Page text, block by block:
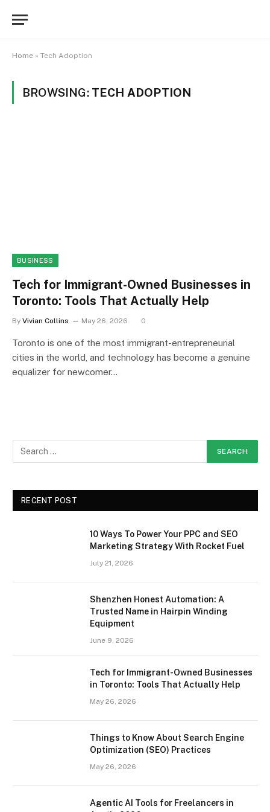
Home » Tech Adoption
BROWSING: TECH ADOPTION
BUSINESS
Tech for Immigrant-Owned Businesses in
Toronto: Tools That Actually Help
By Vivian Collins May 26, 2026 0
Toronto is one of the most immigrant-entrepreneurial
cities in the world, and technology has become a genuine
equalizer for newcomer…
RECENT POST
10 Ways To Power Your PPC and SEO
Marketing Strategy With Rocket Fuel
July 21, 2026
Shenzhen Honest Automation: A
Trusted Name in Hairpin Winding
Equipment
June 9, 2026
Tech for Immigrant-Owned Businesses
in Toronto: Tools That Actually Help
May 26, 2026
Things to Know About Search Engine
Optimization (SEO) Practices
May 26, 2026
Agentic AI Tools for Freelancers in